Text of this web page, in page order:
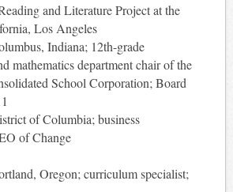
and Literature Project at the
Los Angeles
Indiana; 12th-grade
mathematics department chair of the
School Corporation; Board
of Columbia; business
of Change
Oregon; curriculum specialist;